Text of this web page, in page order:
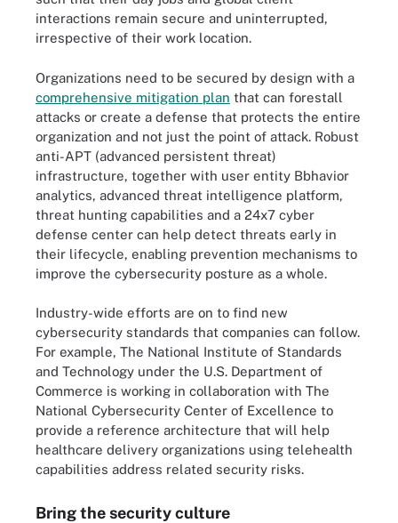
interactions remain secure and uninterrupted,
irrespective of their work location.
Organizations need to be secured by design with a
comprehensive mitigation plan that can forestall
attacks or create a defense that protects the entire
organization and not just the point of attack. Robust
anti-APT (advanced persistent threat)
infrastructure, together with user entity Bbhavior
analytics, advanced threat intelligence platform,
threat hunting capabilities and a 24x7 cyber
defense center can help detect threats early in
their lifecycle, enabling prevention mechanisms to
improve the cybersecurity posture as a whole.
Industry-wide efforts are on to find new
cybersecurity standards that companies can follow.
For example, The National Institute of Standards
and Technology under the U.S. Department of
Commerce is working in collaboration with The
National Cybersecurity Center of Excellence to
provide a reference architecture that will help
healthcare delivery organizations using telehealth
capabilities address related security risks.
Bring the security culture